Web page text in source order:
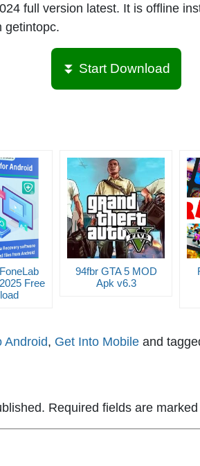
full version latest. It is offline
getintopc.
⏬ Start Download
Free
94fbr GTA 5 MOD
Apk v6.3
Android, Get Into Mobile and
Required fields are marked